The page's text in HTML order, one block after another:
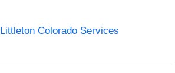
Littleton Colorado Services